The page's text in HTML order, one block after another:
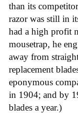
than its
razor was still in
had a high profit
mousetrap, he
away from
replacement
eponymous
in 1904; and by
blades a year.)